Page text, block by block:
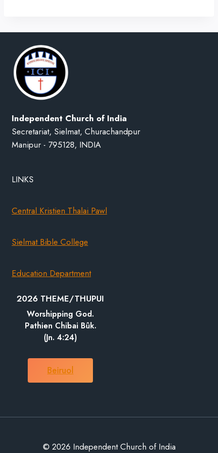
Independent Church of India
Secretariat, Sielmat, Churachandpur
Manipur - 795128, INDIA
LINKS
Central Kristien Thalai Pawl
Sielmat Bible College
Education Department
2026 THEME/THUPUI
Worshipping God.
Pathien Chibai Bûk.
(Jn. 4:24)
Beiruol
© 2026 Independent Church of India